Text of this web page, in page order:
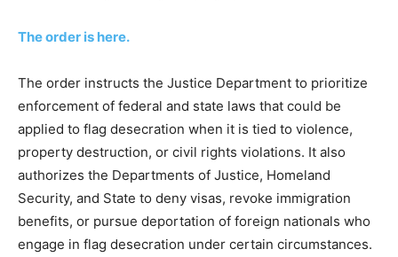
The order is here.
The order instructs the Justice Department to prioritize
enforcement of federal and state laws that could be
applied to flag desecration when it is tied to violence,
property destruction, or civil rights violations. It also
authorizes the Departments of Justice, Homeland
Security, and State to deny visas, revoke immigration
benefits, or pursue deportation of foreign nationals who
engage in flag desecration under certain circumstances.